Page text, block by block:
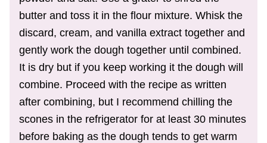
butter and toss it in the flour mixture. Whisk the
discard, cream, and vanilla extract together and
gently work the dough together until combined.
It is dry but if you keep working it the dough will
combine. Proceed with the recipe as written
after combining, but I recommend chilling the
scones in the refrigerator for at least 30 minutes
before baking as the dough tends to get warm